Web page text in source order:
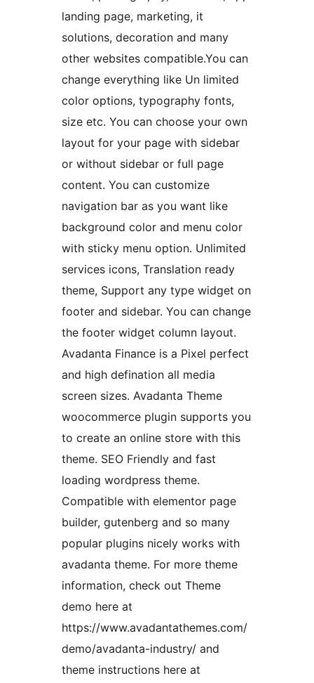
landing page, marketing, it
solutions, decoration and many
other websites compatible.You can
change everything like Un limited
color options, typography fonts,
size etc. You can choose your own
layout for your page with sidebar
or without sidebar or full page
content. You can customize
navigation bar as you want like
background color and menu color
with sticky menu option. Unlimited
services icons, Translation ready
theme, Support any type widget on
footer and sidebar. You can change
the footer widget column layout.
Avadanta Finance is a Pixel perfect
and high defination all media
screen sizes. Avadanta Theme
woocommerce plugin supports you
to create an online store with this
theme. SEO Friendly and fast
loading wordpress theme.
Compatible with elementor page
builder, gutenberg and so many
popular plugins nicely works with
avadanta theme. For more theme
information, check out Theme
demo here at
https://www.avadantathemes.com/
demo/avadanta-industry/ and
theme instructions here at